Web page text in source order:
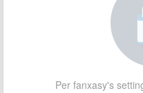
Per fanxasy's